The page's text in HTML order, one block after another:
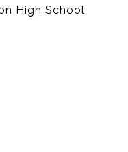
High School